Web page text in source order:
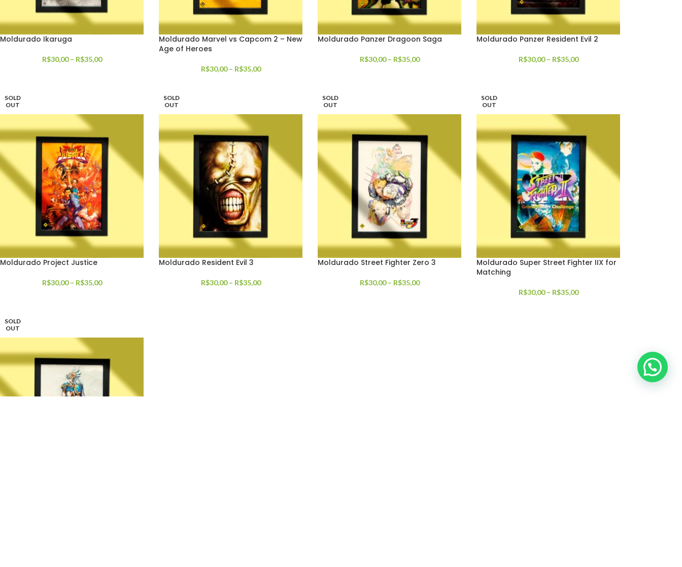
Moldurado Ikaruga
R$30,00 – R$35,00
Moldurado Marvel vs Capcom 2 – New
Age of Heroes
R$30,00 – R$35,00
Moldurado Panzer Dragoon Saga
R$30,00 – R$35,00
Moldurado Panzer Resident Evil 2
R$30,00 – R$35,00
SOLD
OUT
Moldurado Project Justice
R$30,00 – R$35,00
SOLD
OUT
Moldurado Resident Evil 3
R$30,00 – R$35,00
SOLD
OUT
Moldurado Street Fighter Zero 3
R$30,00 – R$35,00
SOLD
OUT
Moldurado Super Street Fighter IIX for
Matching
R$30,00 – R$35,00
SOLD
OUT